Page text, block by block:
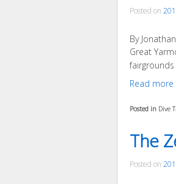
Posted on
By
Great
Read more
Posted in Dive
The
Posted on